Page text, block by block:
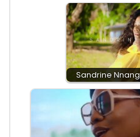
Sandrine